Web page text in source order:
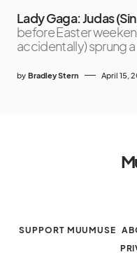
Lady Gaga: Judas
before Easter
accidentally) sprung a
by Bradley Stern April 15,
SUPPORT MUUMUSE